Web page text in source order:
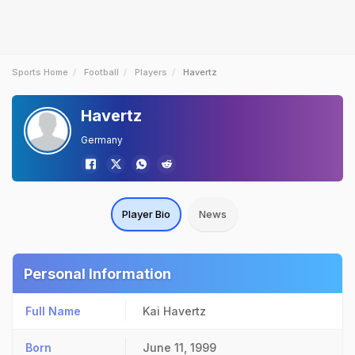
Sports Home Football Players Havertz
Havertz
Germany
Player Bio News
Personal Information
Full Name Kai Havertz
Born June 11, 1999